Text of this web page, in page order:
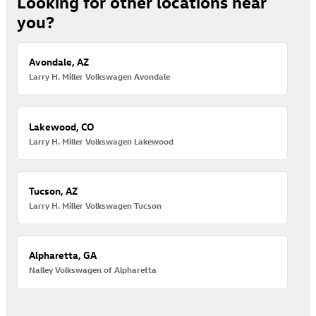
you?
Avondale, AZ
Larry H. Miller Volkswagen Avondale
Lakewood, CO
Larry H. Miller Volkswagen Lakewood
Tucson, AZ
Larry H. Miller Volkswagen Tucson
Alpharetta, GA
Nalley Volkswagen of Alpharetta